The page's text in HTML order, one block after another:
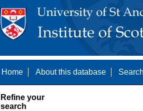
Home About this database
Refine your
search